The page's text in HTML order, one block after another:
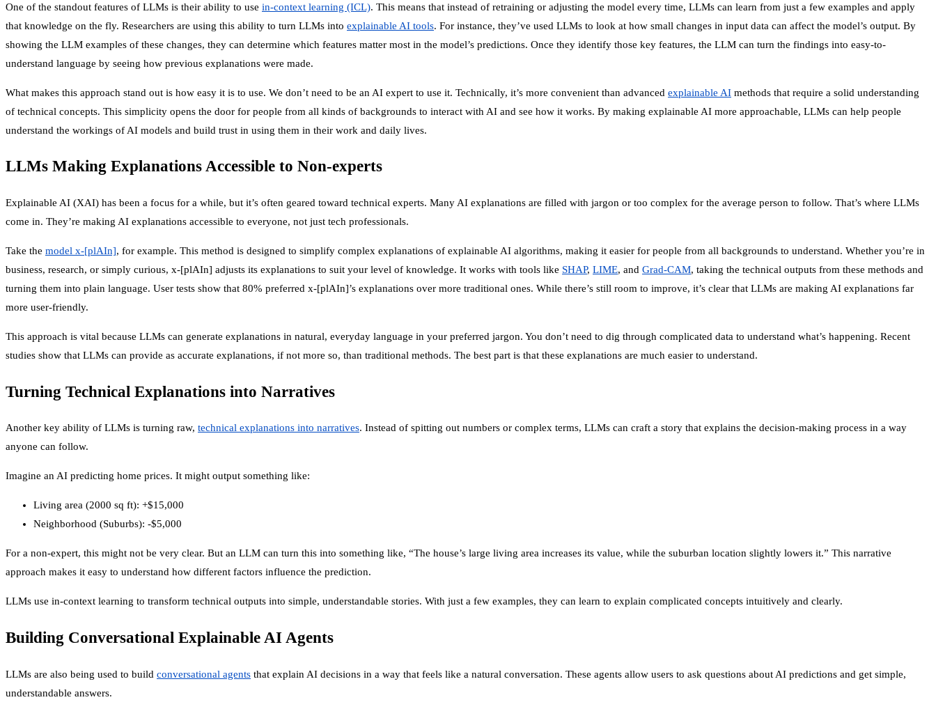
One of the standout features of LLMs is their ability to use in-context learning (ICL). This means that instead of retraining or adjusting the model every time, LLMs can learn from just a few examples and apply
that knowledge on the fly. Researchers are using this ability to turn LLMs into explainable AI tools. For instance, they’ve used LLMs to look at how small changes in input data can affect the model’s output. By
showing the LLM examples of these changes, they can determine which features matter most in the model’s predictions. Once they identify those key features, the LLM can turn the findings into easy-to-
understand language by seeing how previous explanations were made.
What makes this approach stand out is how easy it is to use. We don’t need to be an AI expert to use it. Technically, it’s more convenient than advanced explainable AI methods that require a solid understanding
of technical concepts. This simplicity opens the door for people from all kinds of backgrounds to interact with AI and see how it works. By making explainable AI more approachable, LLMs can help people
understand the workings of AI models and build trust in using them in their work and daily lives.
LLMs Making Explanations Accessible to Non-experts
Explainable AI (XAI) has been a focus for a while, but it’s often geared toward technical experts. Many AI explanations are filled with jargon or too complex for the average person to follow. That’s where LLMs
come in. They’re making AI explanations accessible to everyone, not just tech professionals.
Take the model x-[plAIn], for example. This method is designed to simplify complex explanations of explainable AI algorithms, making it easier for people from all backgrounds to understand. Whether you’re in
business, research, or simply curious, x-[plAIn] adjusts its explanations to suit your level of knowledge. It works with tools like SHAP, LIME, and Grad-CAM, taking the technical outputs from these methods and
turning them into plain language. User tests show that 80% preferred x-[plAIn]’s explanations over more traditional ones. While there’s still room to improve, it’s clear that LLMs are making AI explanations far
more user-friendly.
This approach is vital because LLMs can generate explanations in natural, everyday language in your preferred jargon. You don’t need to dig through complicated data to understand what’s happening. Recent
studies show that LLMs can provide as accurate explanations, if not more so, than traditional methods. The best part is that these explanations are much easier to understand.
Turning Technical Explanations into Narratives
Another key ability of LLMs is turning raw, technical explanations into narratives. Instead of spitting out numbers or complex terms, LLMs can craft a story that explains the decision-making process in a way
anyone can follow.
Imagine an AI predicting home prices. It might output something like:
Living area (2000 sq ft): +$15,000
Neighborhood (Suburbs): -$5,000
For a non-expert, this might not be very clear. But an LLM can turn this into something like, “The house’s large living area increases its value, while the suburban location slightly lowers it.” This narrative
approach makes it easy to understand how different factors influence the prediction.
LLMs use in-context learning to transform technical outputs into simple, understandable stories. With just a few examples, they can learn to explain complicated concepts intuitively and clearly.
Building Conversational Explainable AI Agents
LLMs are also being used to build conversational agents that explain AI decisions in a way that feels like a natural conversation. These agents allow users to ask questions about AI predictions and get simple,
understandable answers.